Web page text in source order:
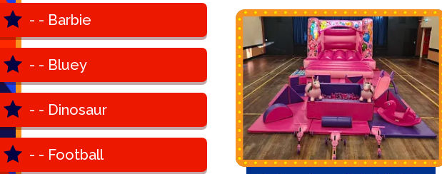
- - Barbie
- - Bluey
- - Dinosaur
- - Football